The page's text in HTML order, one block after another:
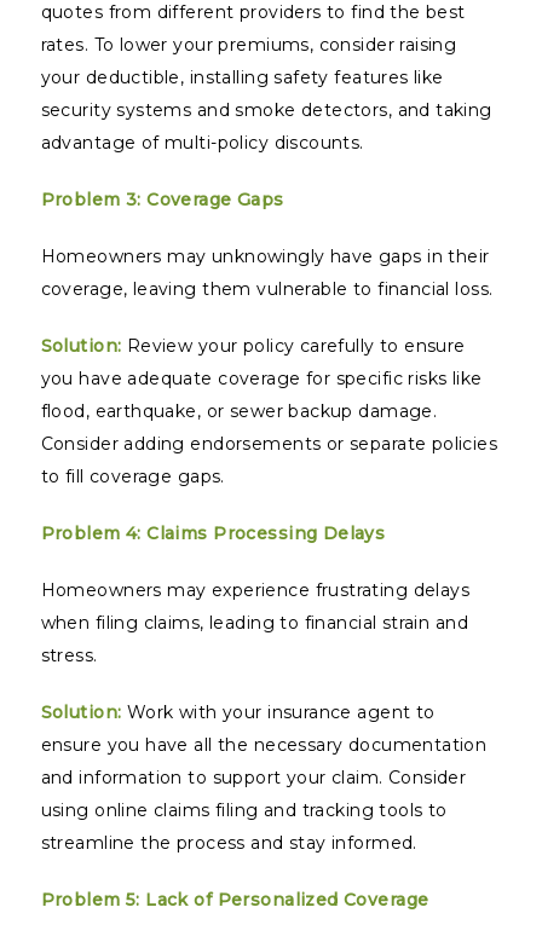
quotes from different providers to find the best
rates. To lower your premiums, consider raising
your deductible, installing safety features like
security systems and smoke detectors, and taking
advantage of multi-policy discounts.
Problem 3: Coverage Gaps
Homeowners may unknowingly have gaps in their
coverage, leaving them vulnerable to financial loss.
Solution: Review your policy carefully to ensure
you have adequate coverage for specific risks like
flood, earthquake, or sewer backup damage.
Consider adding endorsements or separate policies
to fill coverage gaps.
Problem 4: Claims Processing Delays
Homeowners may experience frustrating delays
when filing claims, leading to financial strain and
stress.
Solution: Work with your insurance agent to
ensure you have all the necessary documentation
and information to support your claim. Consider
using online claims filing and tracking tools to
streamline the process and stay informed.
Problem 5: Lack of Personalized Coverage